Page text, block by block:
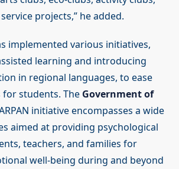
projects,” he added.
implemented various initiatives,
learning and introducing
in regional languages, to ease
for students. The Government of
initiative encompasses a wide
aimed at providing psychological
teachers, and families for
well-being during and beyond